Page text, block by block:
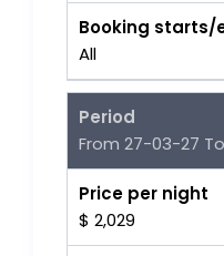
Booking starts/
All
Period
From 27-03-27
Price per night
$ 2,029